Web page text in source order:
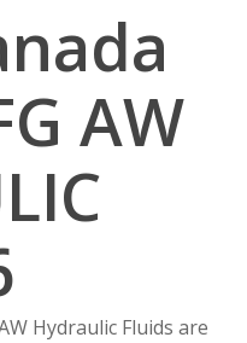
AW
Hydraulic Fluids are